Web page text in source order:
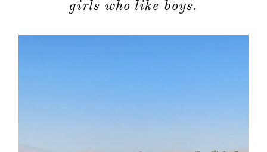
girls who like boys.